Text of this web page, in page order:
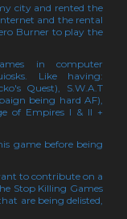
city and rented the
and the rental
Burner to play the
in computer
Like having:
Quest), S.W.A.T
being hard AF),
of Empires I & II +
game before being
to contribute on a
Stop Killing Games
are being delisted,